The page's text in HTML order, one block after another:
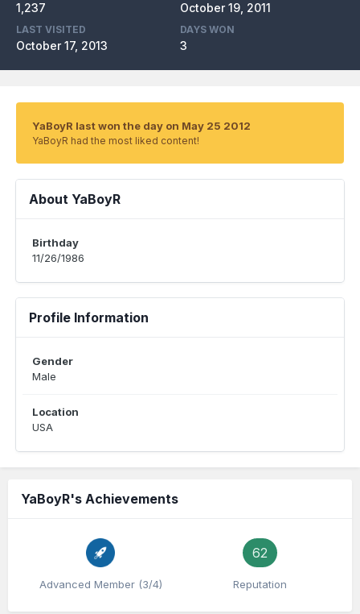
1,237 October 19, 2011
LAST VISITED
October 17, 2013
DAYS WON
3
YaBoyR last won the day on May 25 2012
YaBoyR had the most liked content!
About YaBoyR
Birthday
11/26/1986
Profile Information
Gender
Male
Location
USA
YaBoyR's Achievements
Advanced Member (3/4)
62
Reputation